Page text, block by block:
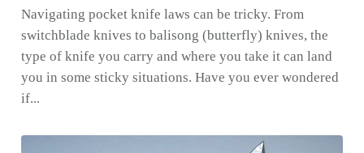
Navigating pocket knife laws can be tricky. From
switchblade knives to balisong (butterfly) knives, the
type of knife you carry and where you take it can land
you in some sticky situations. Have you ever wondered
if...